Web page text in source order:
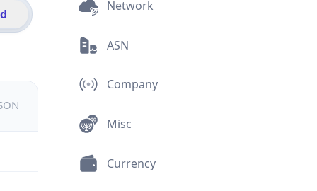
Network
ASN
Company
Misc
Currency